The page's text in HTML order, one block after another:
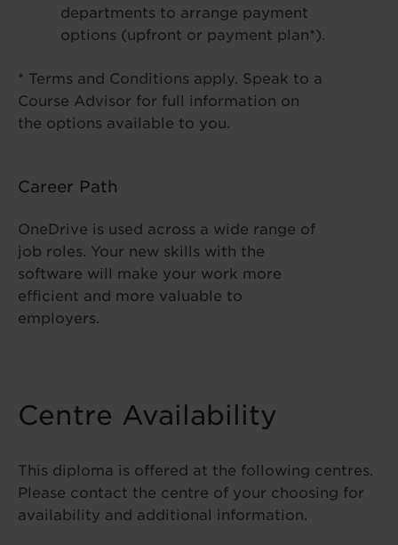
departments to arrange payment
options (upfront or payment plan*).
* Terms and Conditions apply. Speak to a
Course Advisor for full information on
the options available to you.
Career Path
OneDrive is used across a wide range of
job roles. Your new skills with the
software will make your work more
efficient and more valuable to
employers.
Centre Availability
This diploma is offered at the following centres.
Please contact the centre of your choosing for
availability and additional information.